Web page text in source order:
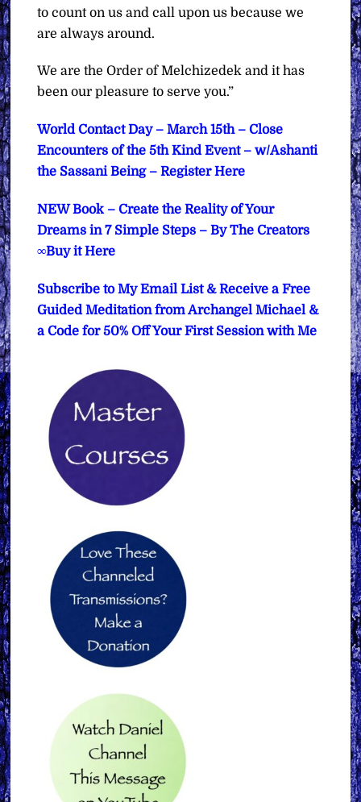
to count on us and call upon us because we
are always around.
We are the Order of Melchizedek and it has
been our pleasure to serve you.”
World Contact Day – March 15th – Close
Encounters of the 5th Kind Event – w/Ashanti
the Sassani Being – Register Here
NEW Book – Create the Reality of Your
Dreams in 7 Simple Steps – By The Creators
∞Buy it Here
Subscribe to My Email List & Receive a Free
Guided Meditation from Archangel Michael &
a Code for 50% Off Your First Session with Me